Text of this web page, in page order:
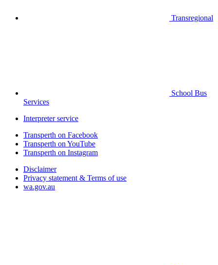
Transregional
School Bus
Services
Interpreter service
Transperth on Facebook
Transperth on YouTube
Transperth on Instagram
Disclaimer
Privacy statement & Terms of use
wa.gov.au